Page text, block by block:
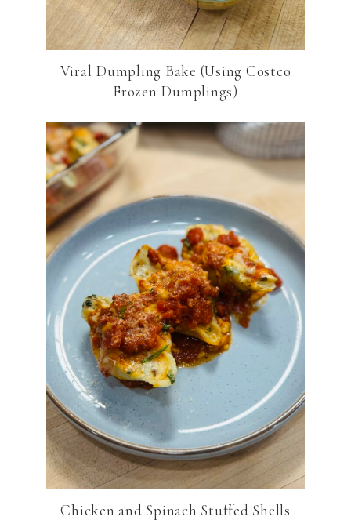
Viral Dumpling Bake (Using Costco
Frozen Dumplings)
Chicken and Spinach Stuffed Shells